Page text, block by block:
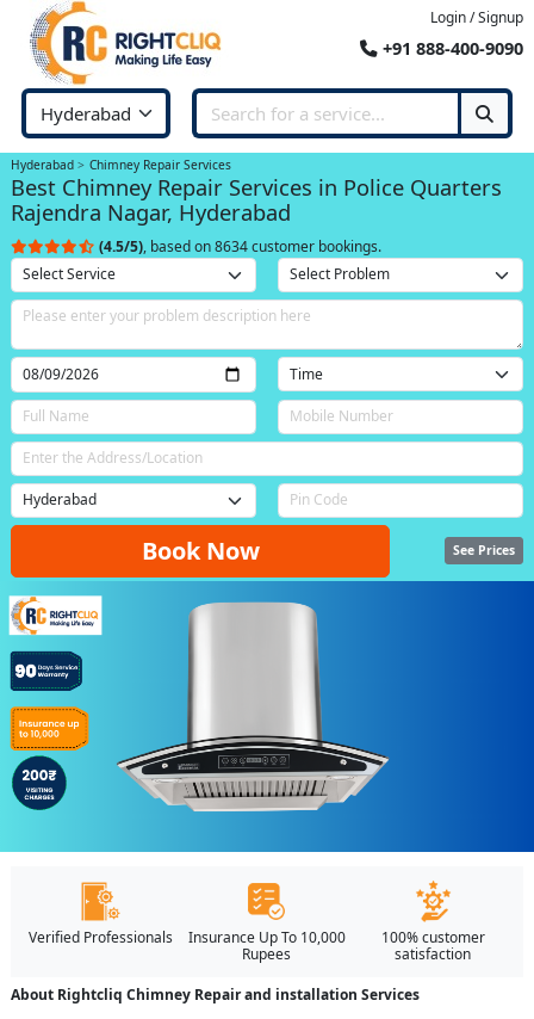
Login / Signup
+91 888-400-9090
Hyderabad Chimney Repair Services
Best Chimney Repair Services in Police Quarters
Rajendra Nagar, Hyderabad
(4.5/5), based on 8634 customer bookings.
Book Now See Prices
Verified Professionals
Insurance Up To 10,000
Rupees
100% customer
satisfaction
About Rightcliq Chimney Repair and installation Services